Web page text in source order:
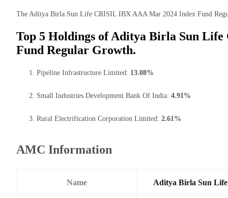
The Aditya Birla Sun Life CRISIL IBX AAA Mar 2024 Index Fund
Top 5 Holdings of Aditya Birla Sun
Fund Regular Growth.
Pipeline Infrastructure Limited: 13.08%
Small Industries Development Bank Of India: 4.91%
Rural Electrification Corporation Limited: 2.61%
AMC Information
Name Aditya Birla Sun